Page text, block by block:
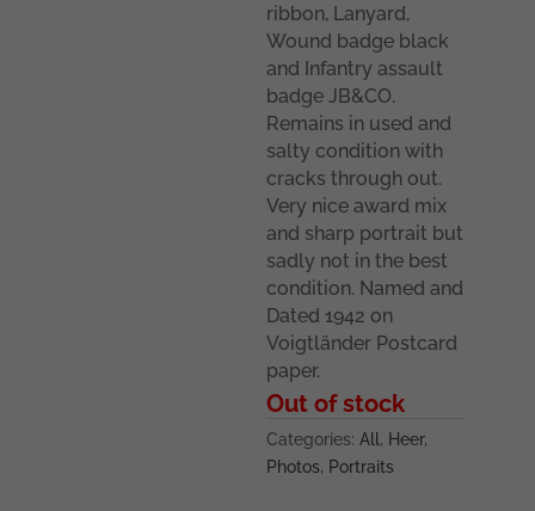
ribbon, Lanyard,
Wound badge black
and Infantry assault
badge JB&CO.
Remains in used and
salty condition with
cracks through out.
Very nice award mix
and sharp portrait but
sadly not in the best
condition. Named and
Dated 1942 on
Voigtländer Postcard
paper.
Out of stock
Categories:All, Heer,
Photos, Portraits